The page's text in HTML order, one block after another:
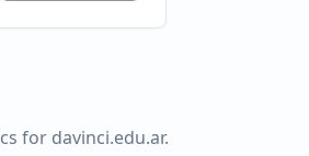
for davinci.edu.ar.